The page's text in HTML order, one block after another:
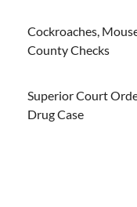
Cockroaches,
County Checks
Superior Court
Drug Case